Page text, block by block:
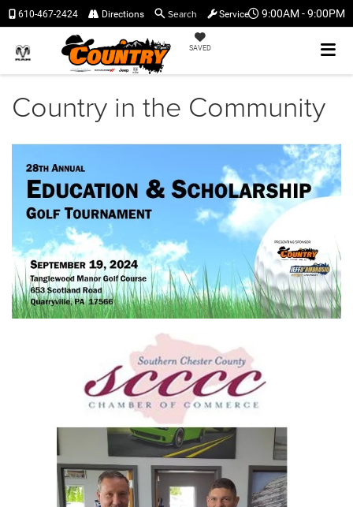
9:00AM - 9:00PM
SAVED
610-467-2424 Directions Search Service
Country in the Community